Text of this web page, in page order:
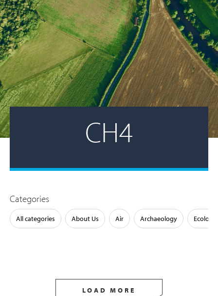
CH4
Categories
All categories About Us Air Archaeology Ecology
LOAD MORE